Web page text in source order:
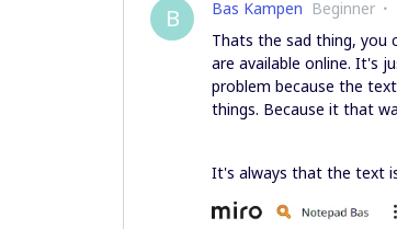
B Bas Kampen Beginner
Thats the sad thing, you
are available online. It's
problem because the
things. Because it that
It's always that the text